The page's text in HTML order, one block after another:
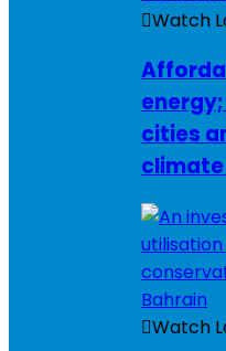
Watch
cities
Watch